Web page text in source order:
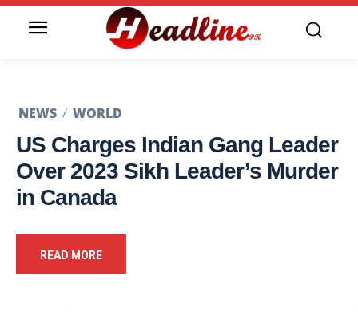
NEWS WORLD
US Charges Indian Gang Leader
Over 2023 Sikh Leader’s Murder
in Canada
READ MORE